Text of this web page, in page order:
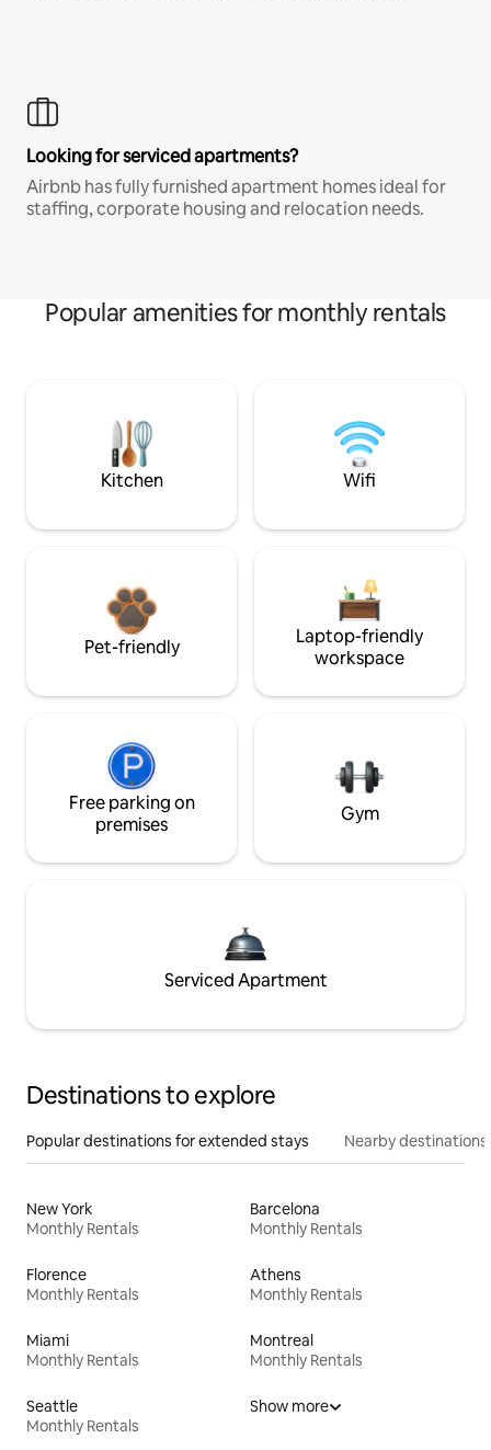
Looking for serviced apartments?
Airbnb has fully furnished apartment homes ideal for
staffing, corporate housing and relocation needs.
Popular amenities for monthly rentals
Kitchen Wifi
Pet-friendly
Laptop-friendly
workspace
Free parking on
premises
Gym
Serviced Apartment
Destinations to explore
Popular destinations for extended stays Nearby destinations
New York
Monthly Rentals
Barcelona
Monthly Rentals
Florence
Monthly Rentals
Athens
Monthly Rentals
Miami
Monthly Rentals
Montreal
Monthly Rentals
Seattle
Monthly Rentals
Show more